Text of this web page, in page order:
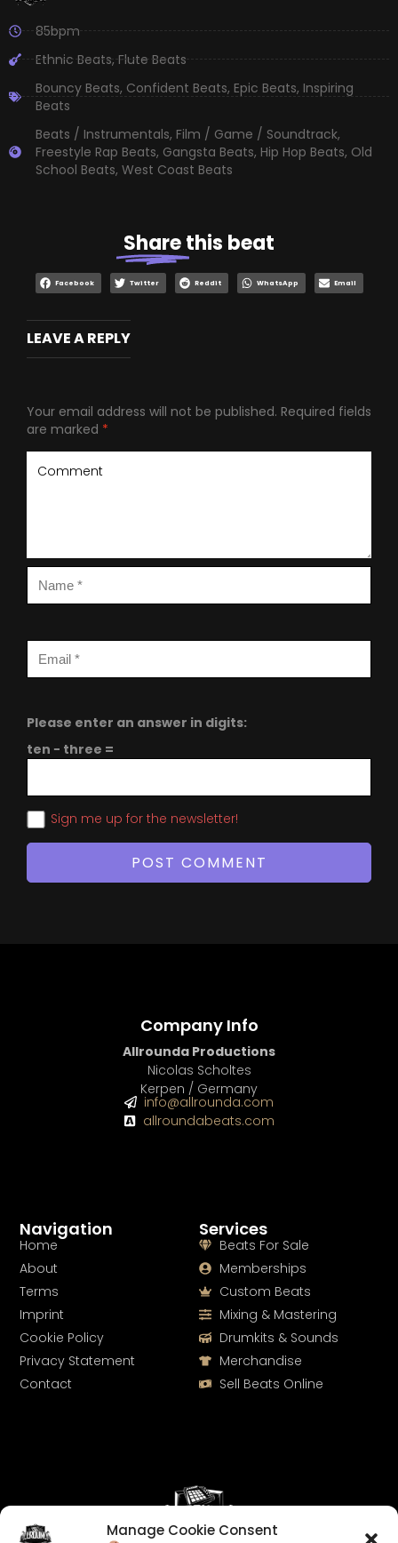
Manage Cookie Consent
85bpm
Ethnic Beats,Flute Beats
Bouncy Beats, Confident Beats, Epic Beats, Inspiring
Beats
Beats / Instrumentals, Film / Game / Soundtrack,
Freestyle Rap Beats, Gangsta Beats, Hip Hop Beats, Old
School Beats, West Coast Beats
Sharethis beat
Facebook Twitter Reddit WhatsApp Email
LEAVE A REPLY
Your email address will not be published. Required fields
are marked *
Please enter an answer in digits:
ten − three =
Sign me up for the newsletter!
Services
Beats For Sale
Memberships
Custom Beats
Mixing & Mastering
Drumkits & Sounds
Merchandise
Sell Beats Online
Navigation
Home
About
Terms
Imprint
Cookie Policy
Privacy Statement
Contact
Company Info
Allrounda Productions
Nicolas Scholtes
Kerpen / Germany
info@allrounda.com
allroundabeats.com